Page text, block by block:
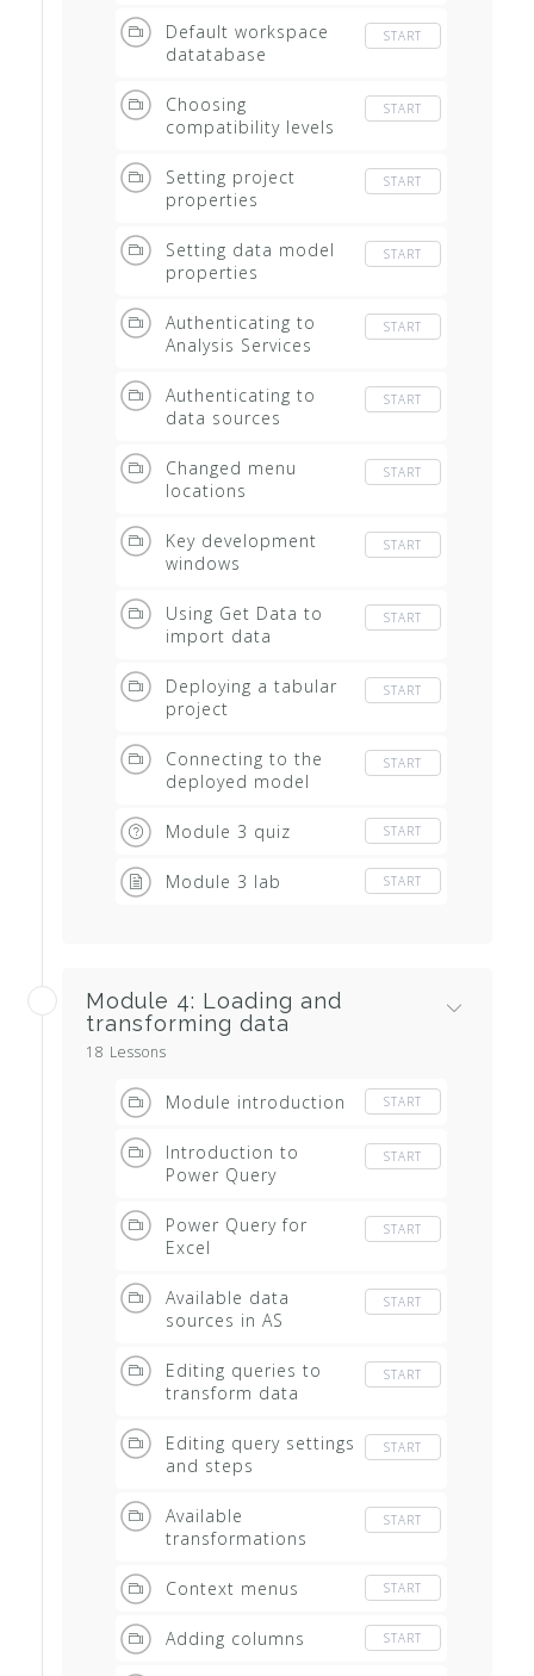
Default workspace
datatabase
START
Choosing
compatibility levels
START
Setting project
properties
START
Setting data model
properties
START
Authenticating to
Analysis Services
START
Authenticating to
data sources
START
Changed menu
locations
START
Key development
windows
START
Using Get Data to
import data
START
Deploying a tabular
project
START
Connecting to the
deployed model
START
Module 3 quiz START
Module 3 lab START
Module 4: Loading and
transforming data
18 Lessons
Module introduction START
Introduction to
Power Query
START
Power Query for
Excel
START
Available data
sources in AS
START
Editing queries to
transform data
START
Editing query settings
and steps
START
Available
transformations
START
Context menus START
Adding columns START